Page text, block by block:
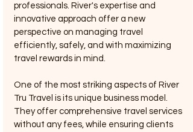
professionals. River's expertise and
innovative approach offer a new
perspective on managing travel
efficiently, safely, and with maximizing
travel rewards in mind.
One of the most striking aspects of River
Tru Travel is its unique business model.
They offer comprehensive travel services
without any fees, while ensuring clients